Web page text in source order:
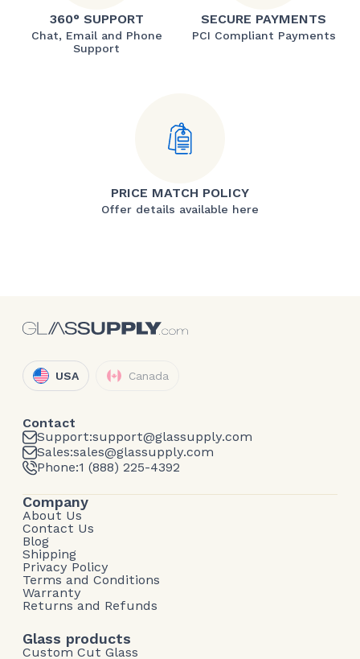
360° SUPPORT
Chat, Email and Phone
Support
SECURE PAYMENTS
PCI Compliant Payments
PRICE MATCH POLICY
Offer details available here
USA Canada
Contact
Support:support@glassupply.com
Sales:sales@glassupply.com
Phone:1 (888) 225-4392
Company
About Us
Contact Us
Blog
Shipping
Privacy Policy
Terms and Conditions
Warranty
Returns and Refunds
Glass products
Custom Cut Glass